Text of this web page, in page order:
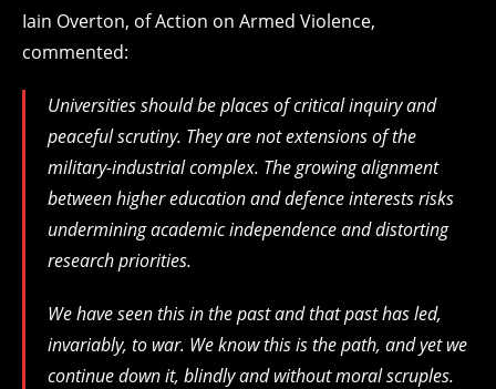
Iain Overton, of Action on Armed Violence,
commented:
Universities should be places of critical inquiry and
peaceful scrutiny. They are not extensions of the
military-industrial complex. The growing alignment
between higher education and defence interests risks
undermining academic independence and distorting
research priorities.
We have seen this in the past and that past has led,
invariably, to war. We know this is the path, and yet we
continue down it, blindly and without moral scruples.